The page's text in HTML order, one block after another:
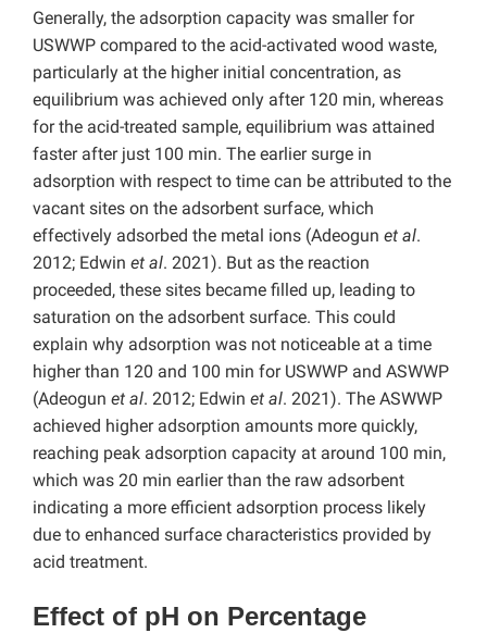
Generally, the adsorption capacity was smaller for
USWWP compared to the acid-activated wood waste,
particularly at the higher initial concentration, as
equilibrium was achieved only after 120 min, whereas
for the acid-treated sample, equilibrium was attained
faster after just 100 min. The earlier surge in
adsorption with respect to time can be attributed to the
vacant sites on the adsorbent surface, which
effectively adsorbed the metal ions (Adeogun et al.
2012; Edwin et al. 2021). But as the reaction
proceeded, these sites became filled up, leading to
saturation on the adsorbent surface. This could
explain why adsorption was not noticeable at a time
higher than 120 and 100 min for USWWP and ASWWP
(Adeogun et al. 2012; Edwin et al. 2021). The ASWWP
achieved higher adsorption amounts more quickly,
reaching peak adsorption capacity at around 100 min,
which was 20 min earlier than the raw adsorbent
indicating a more efficient adsorption process likely
due to enhanced surface characteristics provided by
acid treatment.
Effect of pH on Percentage